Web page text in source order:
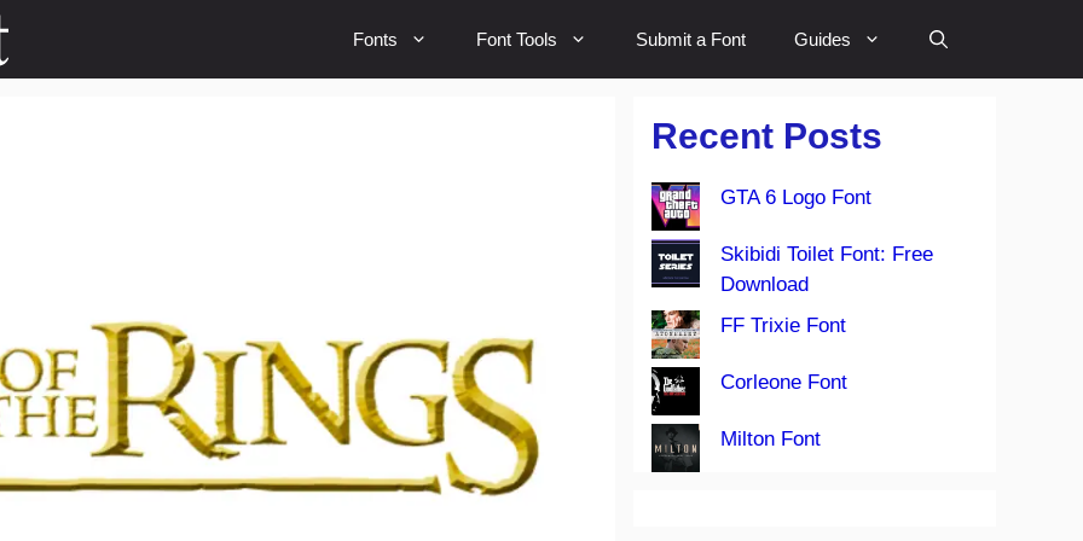
Fonts Font Tools Submit a Font Guides
Recent Posts
GTA 6 Logo Font
Skibidi Toilet Font: Free
Download
FF Trixie Font
Corleone Font
Milton Font